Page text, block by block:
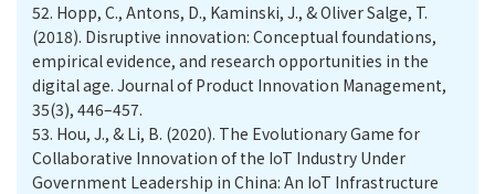
52. Hopp, C., Antons, D., Kaminski, J., & Oliver Salge, T.
(2018). Disruptive innovation: Conceptual foundations,
empirical evidence, and research opportunities in the
digital age. Journal of Product Innovation Management,
35(3), 446–457.
53. Hou, J., & Li, B. (2020). The Evolutionary Game for
Collaborative Innovation of the IoT Industry Under
Government Leadership in China: An IoT Infrastructure